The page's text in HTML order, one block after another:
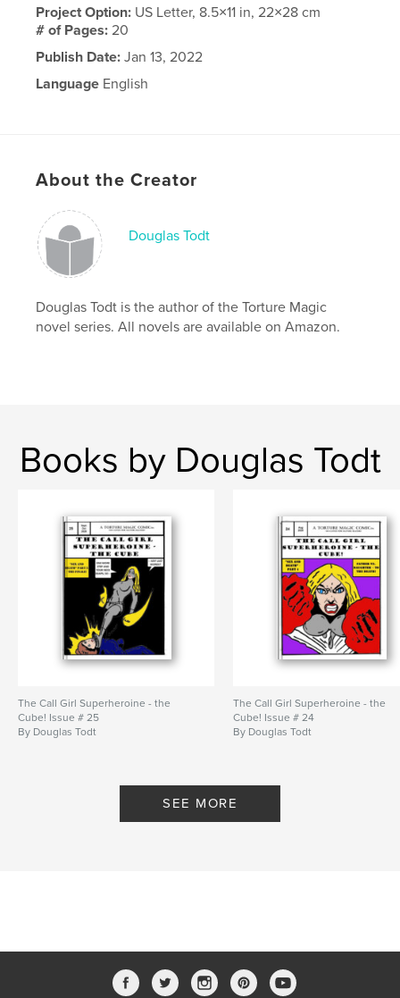
Project Option: US Letter, 8.5×11 in, 22×28 cm
# of Pages:20
Publish Date: Jan 13, 2022
Language English
About the Creator
Douglas Todt
Douglas Todt is the author of the Torture Magic
novel series. All novels are available on Amazon.
Books by Douglas Todt
The Call Girl Superheroine - the
Cube! Issue # 25
By Douglas Todt
The Call Girl Superheroine - the
Cube! Issue # 24
By Douglas Todt
SEE MORE